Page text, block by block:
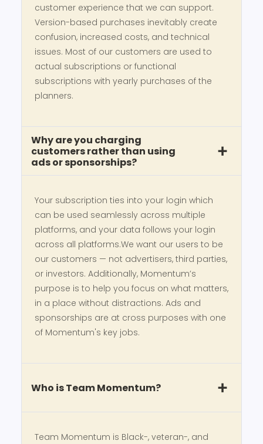
customer experience that we can support.
Version-based purchases inevitably create
confusion, increased costs, and technical
issues. Most of our customers are used to
actual subscriptions or functional
subscriptions with yearly purchases of the
planners.
Why are you charging
customers rather than using
ads or sponsorships?
Your subscription ties into your login which
can be used seamlessly across multiple
platforms, and your data follows your login
across all platforms.We want our users to be
our customers — not advertisers, third parties,
or investors. Additionally, Momentum’s
purpose is to help you focus on what matters,
in a place without distractions. Ads and
sponsorships are at cross purposes with one
of Momentum's key jobs.
Who is Team Momentum?
Team Momentum is Black-, veteran-, and